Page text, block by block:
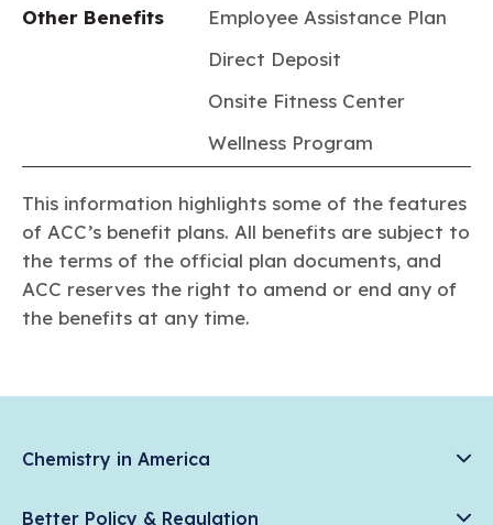
Other Benefits
Employee Assistance Plan
Direct Deposit
Onsite Fitness Center
Wellness Program
This information highlights some of the features
of ACC’s benefit plans. All benefits are subject to
the terms of the official plan documents, and
ACC reserves the right to amend or end any of
the benefits at any time.
Chemistry in America
Better Policy & Regulation